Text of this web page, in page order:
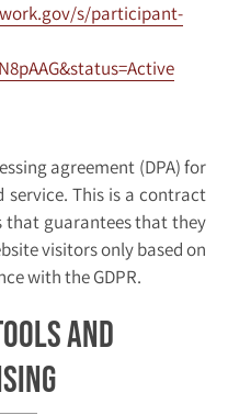
s/participant-
agreement (DPA) for
service. This is a contract
that guarantees that they
visitors only based on
with the GDPR.
and